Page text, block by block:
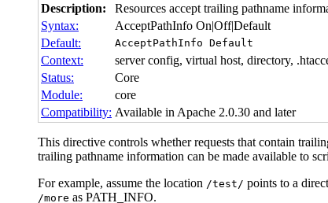
Description:
Resources accept trailing pathname
Syntax:
AcceptPathInfo On|Off|Default
Default:
AcceptPathInfo Default
Context:
server config, virtual host, directory,
Status:
Core
Module:
core
Compatibility: Available in Apache 2.0.30 and later
This directive controls whether requests that contain
trailing pathname information can be made available to
For example, assume the location /test/ points to a
/more as PATH_INFO.